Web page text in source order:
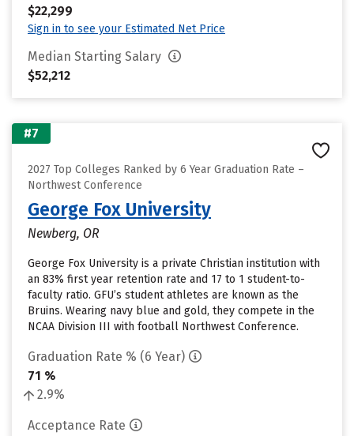
$22,299
Sign in to see your Estimated Net Price
Median Starting Salary
$52,212
#7
2027 Top Colleges Ranked by 6 Year Graduation Rate –
Northwest Conference
George Fox University
Newberg, OR
George Fox University is a private Christian institution with
an 83% first year retention rate and 17 to 1 student-to-
faculty ratio. GFU’s student athletes are known as the
Bruins. Wearing navy blue and gold, they compete in the
NCAA Division III with football Northwest Conference.
Graduation Rate % (6 Year)
71 %
2.9%
Acceptance Rate